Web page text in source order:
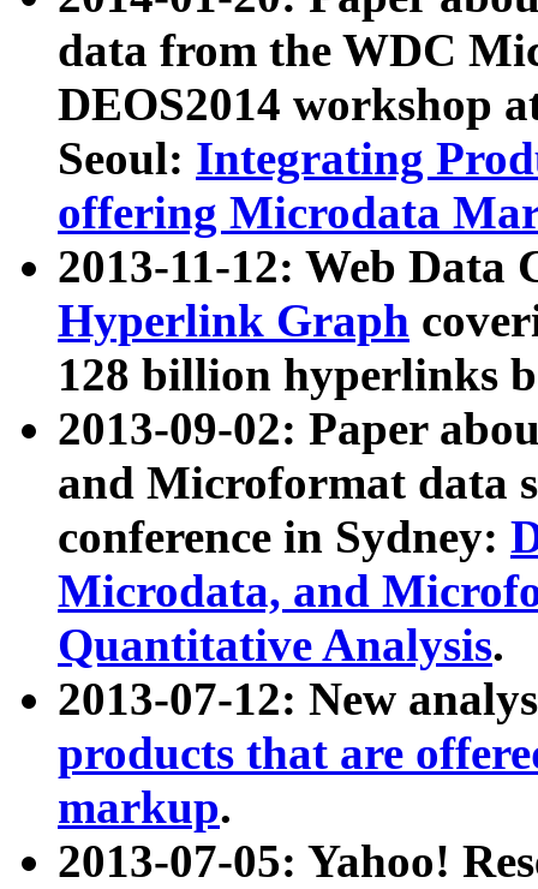
data from the WDC
DEOS2014 workshop
Seoul: Integrating
offering Microdata
2013-11-12: Web Data
Hyperlink Graph
128 billion hyperlinks
2013-09-02: Paper
and Microformat data
conference in Sydney:
Microdata, and
Quantitative Analysis.
2013-07-12: New
products that are
markup.
2013-07-05: Yahoo!